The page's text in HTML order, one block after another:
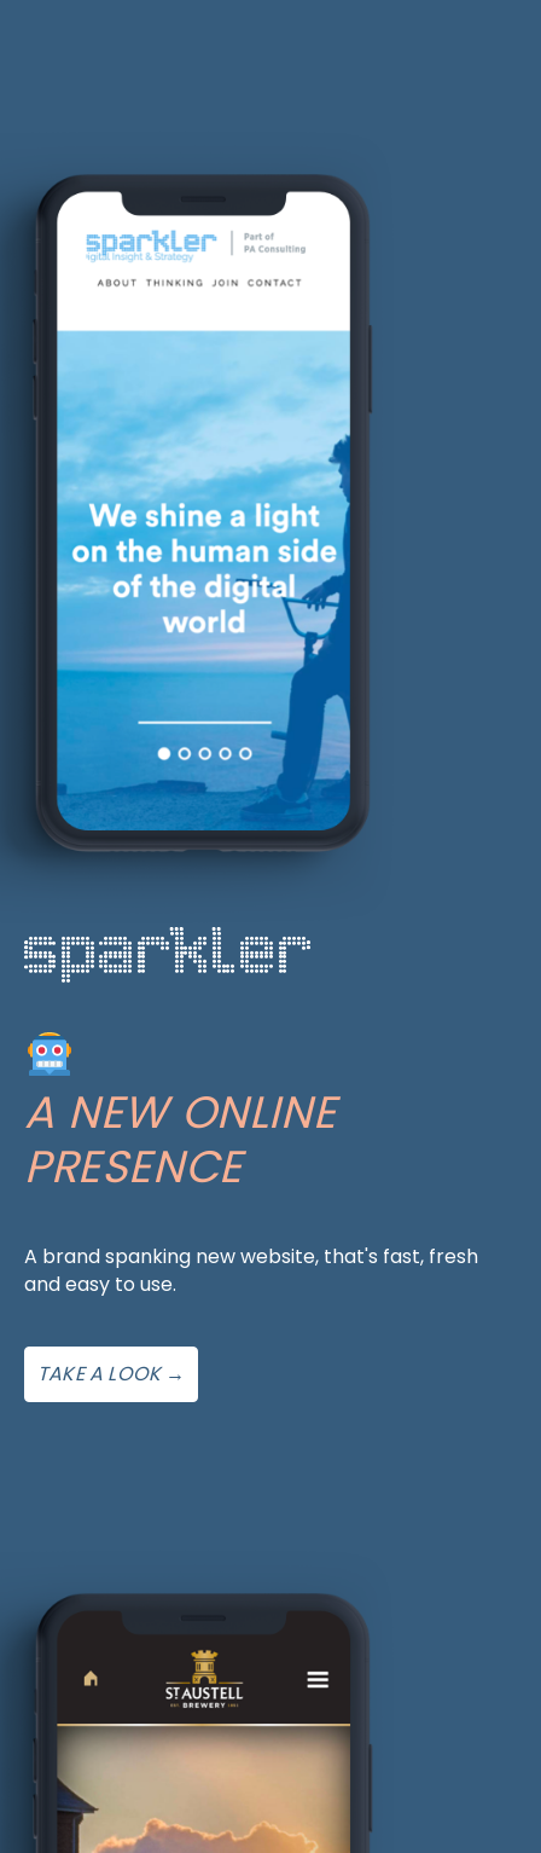
A NEW ONLINE
PRESENCE
A brand spanking new website, that's fast, fresh
and easy to use.
TAKE A LOOK →